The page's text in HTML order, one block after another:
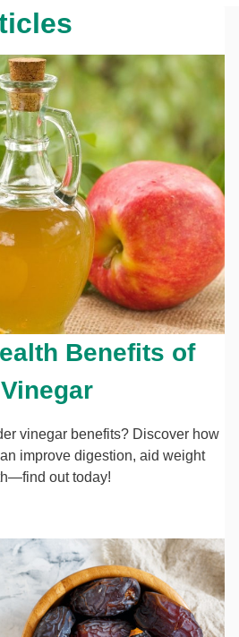
Benefits of
vinegar benefits? Discover how
improve digestion, aid weight
out today!